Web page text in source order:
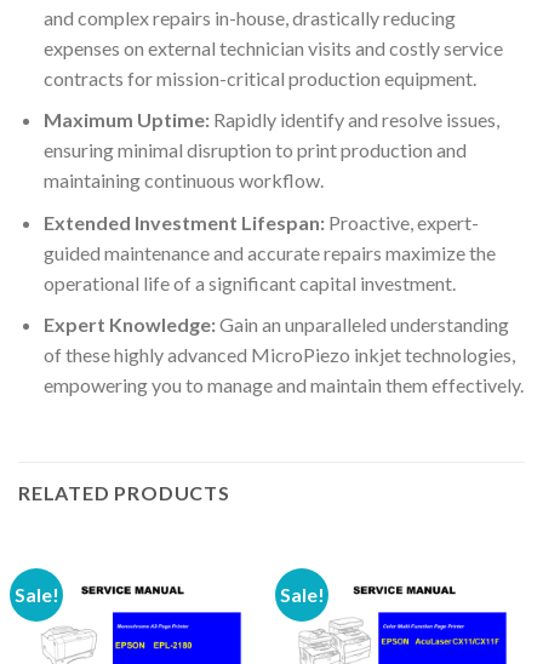
and complex repairs in-house, drastically reducing
expenses on external technician visits and costly service
contracts for mission-critical production equipment.
Maximum Uptime:Rapidly identify and resolve issues,
ensuring minimal disruption to print production and
maintaining continuous workflow.
Extended Investment Lifespan:Proactive, expert-
guided maintenance and accurate repairs maximize the
operational life of a significant capital investment.
Expert Knowledge:Gain an unparalleled understanding
of these highly advanced MicroPiezo inkjet technologies,
empowering you to manage and maintain them effectively.
RELATED PRODUCTS
Sale! Sale!